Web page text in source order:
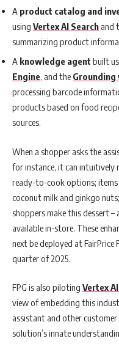
A product catalog and
using Vertex AI Search and
summarizing product
A knowledge agent built
Engine, and the Grounding
processing barcode
products based on food
sources.
When a shopper asks the
for instance, it can intuitively
ready-to-cook options;
coconut milk and ginkgo
shoppers make this dessert
available in-store. These
next be deployed at
quarter of 2025.
FPG is also piloting Vertex
view of embedding this
assistant and other
solution’s innate